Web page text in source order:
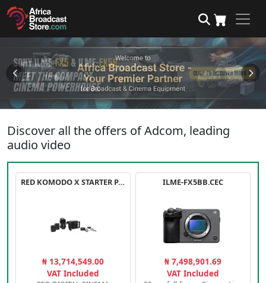
Discover all the offers of Adcom, leading
audio video
RED KOMODO X STARTER PACK
₦ 13,714,549.00
VAT Included
ILME-FX5BB.CEC
₦ 7,498,901.69
VAT Included